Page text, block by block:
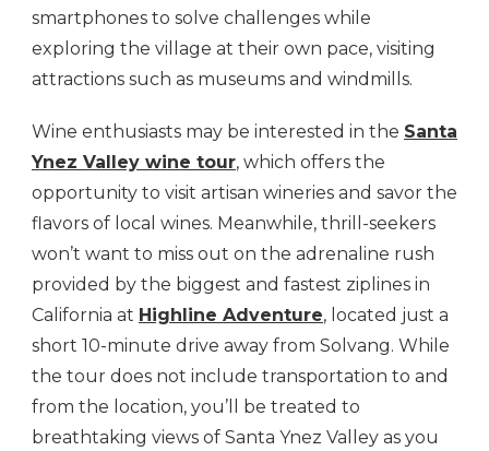
smartphones to solve challenges while
exploring the village at their own pace, visiting
attractions such as museums and windmills.
Wine enthusiasts may be interested in the Santa
Ynez Valley wine tour, which offers the
opportunity to visit artisan wineries and savor the
flavors of local wines. Meanwhile, thrill-seekers
won’t want to miss out on the adrenaline rush
provided by the biggest and fastest ziplines in
California at Highline Adventure, located just a
short 10-minute drive away from Solvang. While
the tour does not include transportation to and
from the location, you’ll be treated to
breathtaking views of Santa Ynez Valley as you